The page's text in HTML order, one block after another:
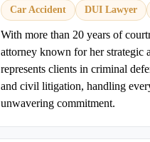
Car Accident DUI Lawyer
With more than 20 years of
attorney known for her strategic
represents clients in criminal
and civil litigation, handling
unwavering commitment.